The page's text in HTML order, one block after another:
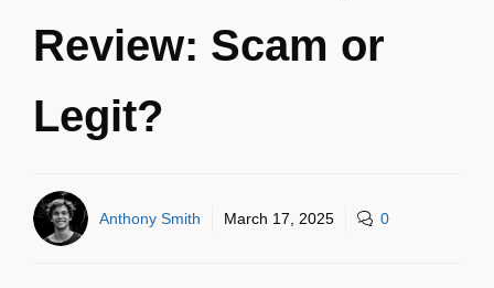
Review: Scam or
Legit?
Anthony Smith March 17, 2025 0